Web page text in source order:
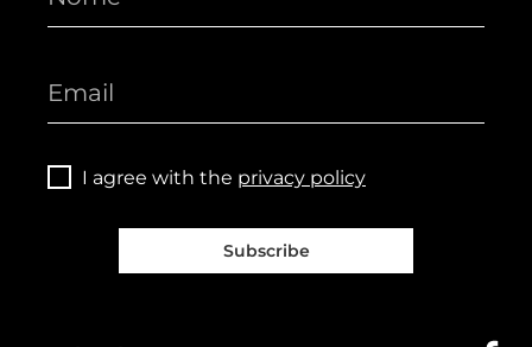
I agree with the privacy policy
Subscribe